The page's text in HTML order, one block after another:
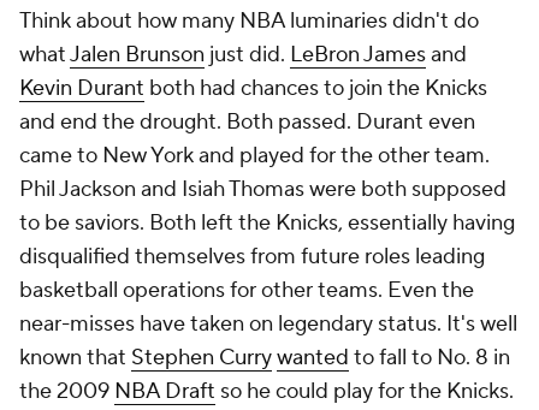
Think about how many NBA luminariesdidn't do
whatJalen Brunson just did. LeBron Jamesand
Kevin Durant both had chances to join the Knicks
and end the drought. Both passed. Durant even
came to New York and played for the other team.
Phil Jackson and Isiah Thomas were both supposed
to be saviors. Both left the Knicks, essentially having
disqualified themselves from future roles leading
basketball operations for other teams. Even the
near-misses have taken on legendary status. It's well
known that Stephen Currywanted to fall to No. 8 in
the 2009 NBA Draft so he could play for the Knicks.